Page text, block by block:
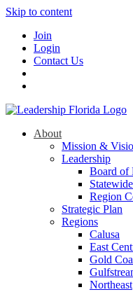
Skip to content
Join
Login
Contact Us
About
Mission &
Leadership
Board of
Region
Strategic Plan
Regions
Calusa
East
Gold
Northeast